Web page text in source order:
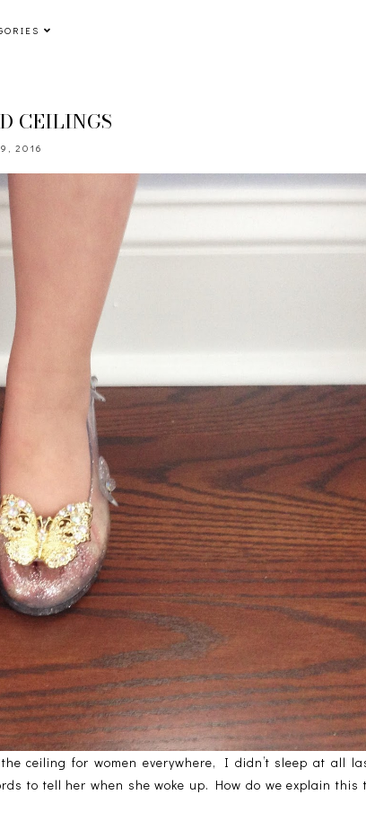
CEILINGS
2016
ceiling for women everywhere, I didn’t sleep at all
to tell her when she woke up. How do we explain this